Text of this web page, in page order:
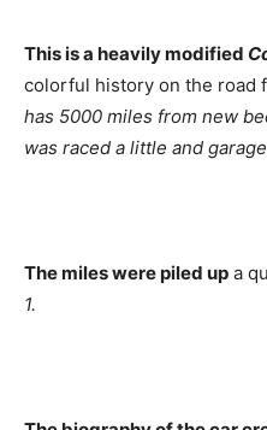
This is a heavily modified
colorful history on the road
has 5000 miles from new
was raced a little and
The miles were piled up a
1.